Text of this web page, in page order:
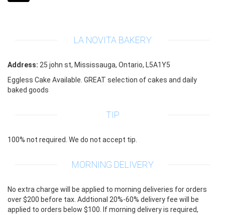
navigation
LA NOVITA BAKERY
Address: 25 john st, Mississauga, Ontario, L5A1Y5
Eggless Cake Available. GREAT selection of cakes and daily
baked goods
TIP
100% not required. We do not accept tip.
MORNING DELIVERY
No extra charge will be applied to morning deliveries for orders
over $200 before tax. Addtional 20%-60% delivery fee will be
applied to orders below $100. If morning delivery is required,